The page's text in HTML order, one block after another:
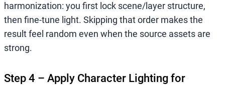
harmonization: you first lock scene/layer structure,
then fine-tune light. Skipping that order makes the
result feel random even when the source assets are
strong.
Step 4 – Apply Character Lighting for